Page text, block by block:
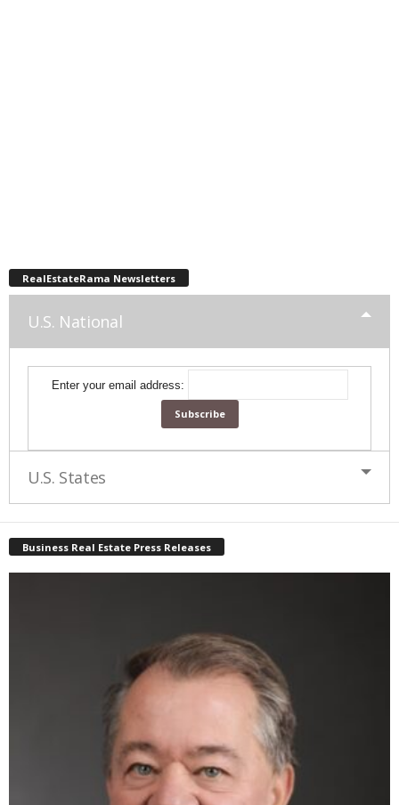
RealEstateRama Newsletters
U.S. National
Enter your email address:
U.S. States
Business Real Estate Press Releases